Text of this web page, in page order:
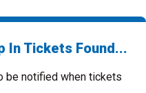
In Tickets Found...
be notified when tickets